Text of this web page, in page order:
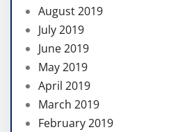
August 2019
July 2019
June 2019
May 2019
April 2019
March 2019
February 2019